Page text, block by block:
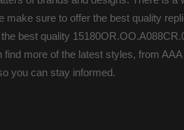
sure to offer the best quality
best quality
more of the latest styles, from
you can stay informed.